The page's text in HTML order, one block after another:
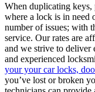
When duplicating
where a lock is in need
number of issues; with
service. Our rates are
and we strive to deliver
and experienced
your your car locks,
you’ve lost or broken